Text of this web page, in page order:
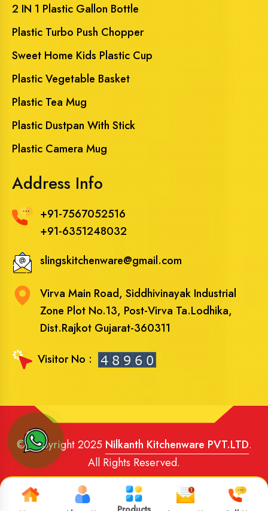
2 IN 1 Plastic Gallon Bottle
Plastic Turbo Push Chopper
Sweet Home Kids Plastic Cup
Plastic Vegetable Basket
Plastic Tea Mug
Plastic Dustpan With Stick
Plastic Camera Mug
Address Info
+91-7567052516
+91-6351248032
slingskitchenware@gmail.com
Virva Main Road, Siddhivinayak Industrial
Zone Plot No.13, Post-Virva Ta.Lodhika,
Dist.Rajkot Gujarat-360311
Visitor No :
© Copyright 2025 Nilkanth Kitchenware PVT.LTD.
All Rights Reserved.
Website Designed
SEOBy
Brand Media Infotech.Google Promotion in India